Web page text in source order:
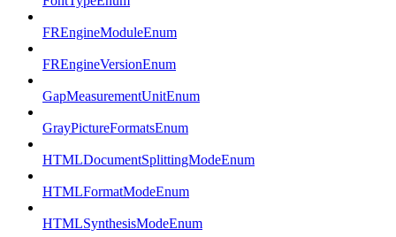
FREngineModuleEnum
FREngineVersionEnum
GapMeasurementUnitEnum
GrayPictureFormatsEnum
HTMLDocumentSplittingModeEnum
HTMLFormatModeEnum
HTMLSynthesisModeEnum